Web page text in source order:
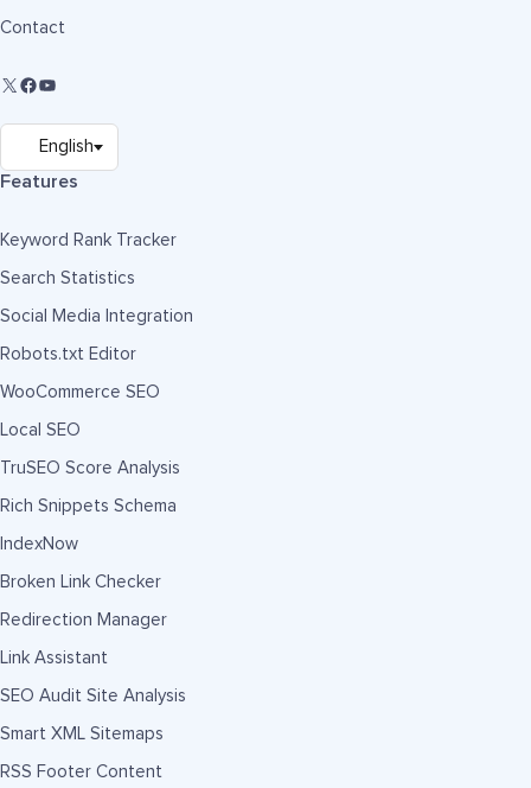
Contact
Features
Keyword Rank Tracker
Search Statistics
Social Media Integration
Robots.txt Editor
WooCommerce SEO
Local SEO
TruSEO Score Analysis
Rich Snippets Schema
IndexNow
Broken Link Checker
Redirection Manager
Link Assistant
SEO Audit Site Analysis
Smart XML Sitemaps
RSS Footer Content